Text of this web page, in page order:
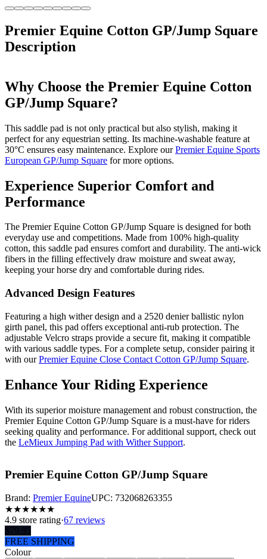
Premier Equine Cotton GP/Jump Square
Description
Why Choose the Premier Equine Cotton
GP/Jump Square?
This saddle pad is not only practical but also stylish, making it
perfect for any equestrian setting. Its machine-washable feature at
30°C ensures easy maintenance. Explore ourPremier Equine Sports
European GP/Jump Square for more options.
Experience Superior Comfort and
Performance
The Premier Equine Cotton GP/Jump Square is designed for both
everyday use and competitions. Made from 100% high-quality
cotton, this saddle pad ensures comfort and durability. The anti-wick
fibers in the filling effectively draw moisture and sweat away,
keeping your horse dry and comfortable during rides.
Advanced Design Features
Featuring a high wither design and a 2520 denier ballistic nylon
girth panel, this pad offers exceptional anti-rub protection. The
adjustable Velcro straps provide a secure fit, making it compatible
with various saddle types. For a complete setup, consider pairing it
with ourPremier Equine Close Contact Cotton GP/Jump Square.
Enhance Your Riding Experience
With its superior moisture management and robust construction, the
Premier Equine Cotton GP/Jump Square is a must-have for riders
seeking quality and performance. For additional support, check out
the LeMieux Jumping Pad with Wither Support.
Premier Equine Cotton GP/Jump Square
Brand: Premier EquineUPC: 732068263355
★★★★★★
4.9 store rating·67 reviews
$79.95
FREE SHIPPING
Colour